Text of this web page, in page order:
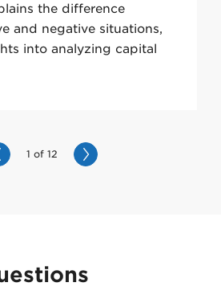
the difference
and negative situations,
into analyzing capital
1 of 12
N